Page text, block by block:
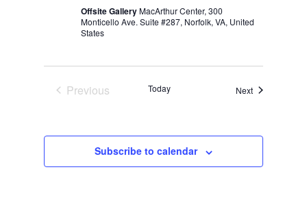
Offsite GalleryMacArthur Center, 300
Monticello Ave. Suite #287, Norfolk, VA, United
States
Previous
Today NextEvents
Subscribe to calendar